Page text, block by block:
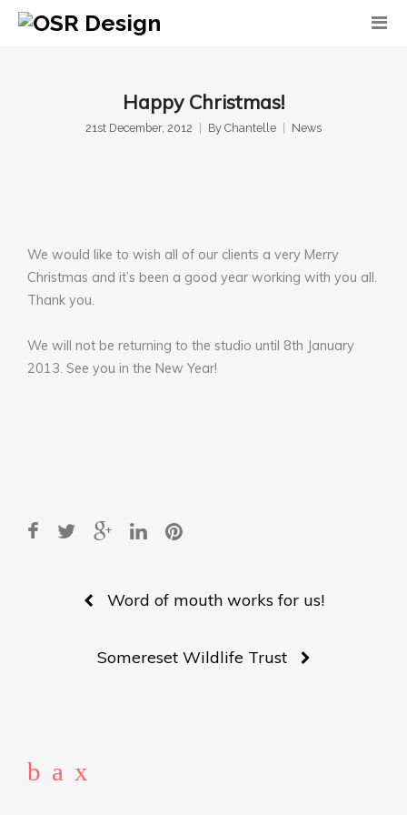
Happy Christmas!
21st December, 2012 By Chantelle News
We would like to wish all of our clients a very Merry
Christmas and it’s been a good year working with you all.
Thank you.
We will not be returning to the studio until 8th January
2013. See you in the New Year!
Post
Word of mouth works for us!
Somereset Wildlife Trust